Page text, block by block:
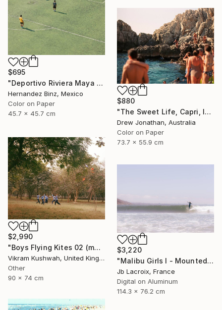
$695
"Deportivo Riviera Maya 13" Photograph
Hernandez Binz, Mexico
Color on Paper
45.7 x 45.7 cm
$880
"The Sweet Life, Capri, Italy -" Photograph
Drew Jonathan, Australia
Color on Paper
73.7 x 55.9 cm
$2,990
"Boys Flying Kites 02 (medium size)" Photograph
Vikram Kushwah, United Kingdom
Other
90 x 74 cm
$3,220
"Malibu Girls I - Mounted - Limited Edition of 20" Photograph
Jb Lacroix, France
Digital on Aluminum
114.3 x 76.2 cm